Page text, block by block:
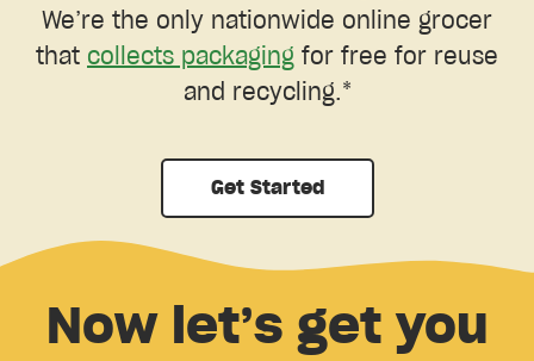
We’re the only nationwide online grocer
that collects packaging for free for reuse
and recycling.*
Get Started
Now let’s get you